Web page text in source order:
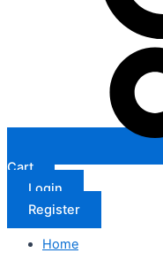
Cart
Login
Register
Home